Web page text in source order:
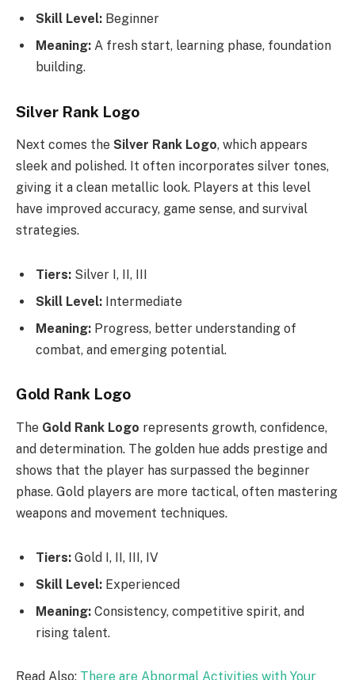
Skill Level: Beginner
Meaning: A fresh start, learning phase, foundation
building.
Silver Rank Logo
Next comes the Silver Rank Logo, which appears
sleek and polished. It often incorporates silver tones,
giving it a clean metallic look. Players at this level
have improved accuracy, game sense, and survival
strategies.
Tiers: Silver I, II, III
Skill Level: Intermediate
Meaning: Progress, better understanding of
combat, and emerging potential.
Gold Rank Logo
The Gold Rank Logo represents growth, confidence,
and determination. The golden hue adds prestige and
shows that the player has surpassed the beginner
phase. Gold players are more tactical, often mastering
weapons and movement techniques.
Tiers: Gold I, II, III, IV
Skill Level: Experienced
Meaning: Consistency, competitive spirit, and
rising talent.
Read Also: There are Abnormal Activities with Your